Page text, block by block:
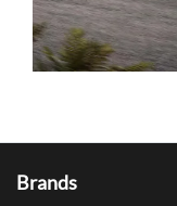
Brands